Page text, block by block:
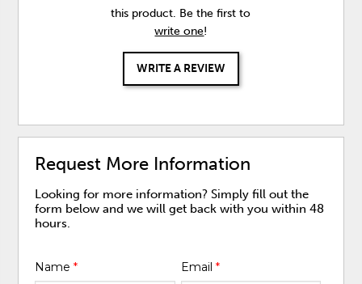
this product. Be the first to
write one!
WRITE A REVIEW
Request More Information
Looking for more information? Simply fill out the
form below and we will get back with you within 48
hours.
Name* Email *